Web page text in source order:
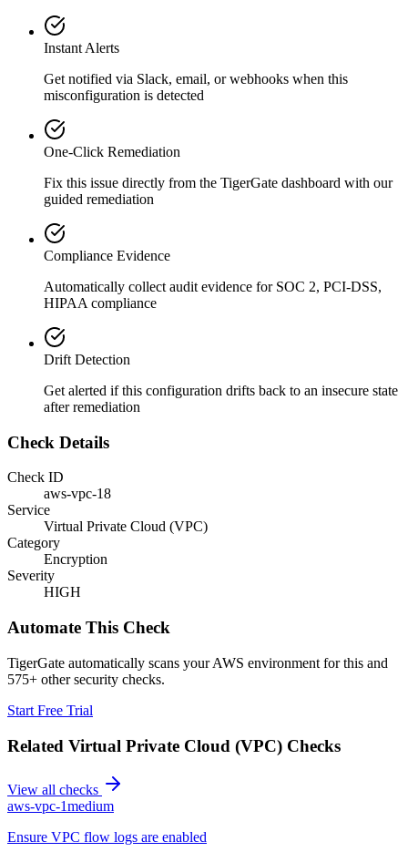
Instant Alerts
Get notified via Slack, email, or webhooks when this
misconfiguration is detected
One-Click Remediation
Fix this issue directly from the TigerGate dashboard with our
guided remediation
Compliance Evidence
Automatically collect audit evidence for SOC 2, PCI-DSS,
HIPAA compliance
Drift Detection
Get alerted if this configuration drifts back to an insecure state
after remediation
Check Details
Check ID
aws-vpc-18
Service
Virtual Private Cloud (VPC)
Category
Encryption
Severity
HIGH
Automate This Check
TigerGate automatically scans your AWS environment for this and
575+ other security checks.
Start Free Trial
Related Virtual Private Cloud (VPC) Checks
View all checks
aws-vpc-1medium
Ensure VPC flow logs are enabled